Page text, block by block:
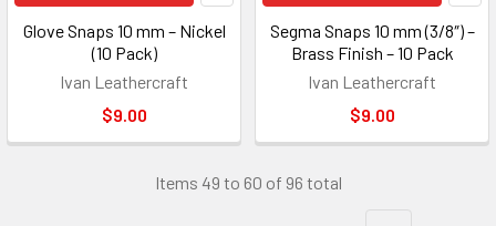
Glove Snaps 10 mm – Nickel
(10 Pack)
Ivan Leathercraft
$9.00
Segma Snaps 10 mm (3/8″) –
Brass Finish – 10 Pack
Ivan Leathercraft
$9.00
Items 49 to 60 of 96 total